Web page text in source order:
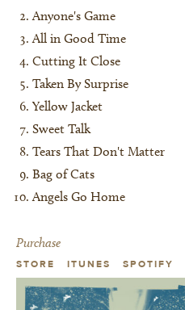
Anyone's Game
All in Good Time
Cutting It Close
Taken By Surprise
Yellow Jacket
Sweet Talk
Tears That Don't Matter
Bag of Cats
Angels Go Home
Purchase
STORE ITUNES SPOTIFY